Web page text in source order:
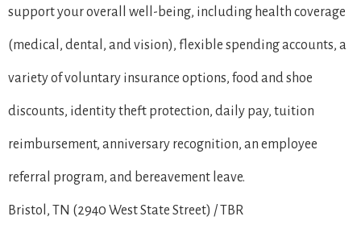
support your overall well-being, including health coverage
(medical, dental, and vision), flexible spending accounts, a
variety of voluntary insurance options, food and shoe
discounts, identity theft protection, daily pay, tuition
reimbursement, anniversary recognition, an employee
referral program, and bereavement leave.
Bristol, TN (2940 West State Street) / TBR